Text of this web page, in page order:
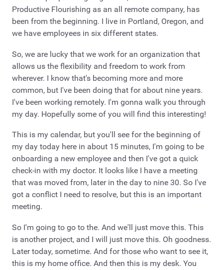
Productive Flourishing as an all remote company, has
been from the beginning. I live in Portland, Oregon, and
we have employees in six different states.
So, we are lucky that we work for an organization that
allows us the flexibility and freedom to work from
wherever. I know that's becoming more and more
common, but I've been doing that for about nine years.
I've been working remotely. I'm gonna walk you through
my day. Hopefully some of you will find this interesting!
This is my calendar, but you'll see for the beginning of
my day today here in about 15 minutes, I'm going to be
onboarding a new employee and then I've got a quick
check-in with my doctor. It looks like I have a meeting
that was moved from, later in the day to nine 30. So I've
got a conflict I need to resolve, but this is an important
meeting.
So I'm going to go to the. And we'll just move this. This
is another project, and I will just move this. Oh goodness.
Later today, sometime. And for those who want to see it,
this is my home office. And then this is my desk. You